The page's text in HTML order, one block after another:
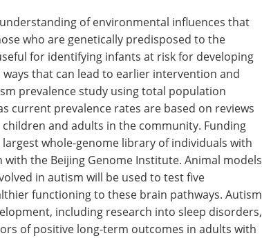
of environmental influences that
who are genetically predisposed to the
for identifying infants at risk for developing
that can lead to earlier intervention and
prevalence study using total population
current prevalence rates are based on reviews
and adults in the community. Funding
whole-genome library of individuals with
the Beijing Genome Institute. Animal models
in autism will be used to test five
functioning to these brain pathways. Autism
including research into sleep disorders,
of positive long-term outcomes in adults with